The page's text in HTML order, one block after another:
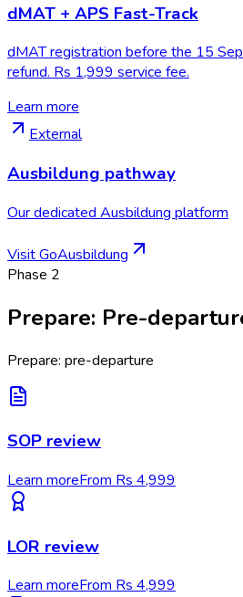
dMAT + APS Fast-Track
dMAT registration before the 15
refund. Rs 1,999 service fee.
Learn more
External
Ausbildung pathway
Our dedicated Ausbildung platform
Visit GoAusbildung
Phase 2
Prepare: Pre-
Prepare: pre-departure
SOP review
Learn moreFrom Rs 4,999
LOR review
Learn moreFrom Rs 4,999